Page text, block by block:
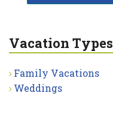
Vacation Types
Family Vacations
Weddings